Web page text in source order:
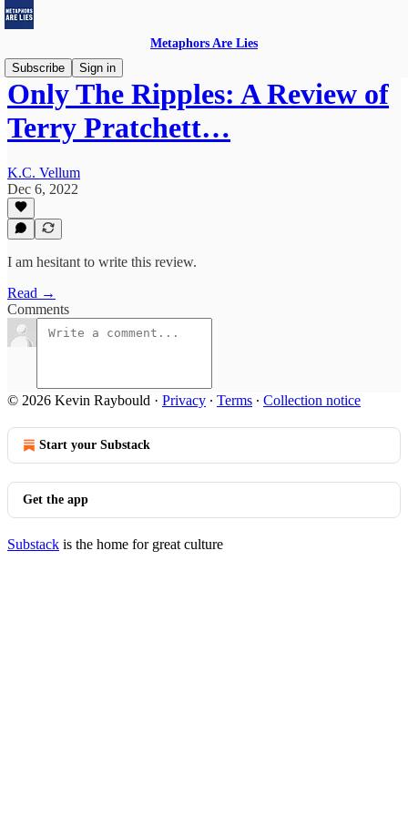
Metaphors Are Lies
Subscribe
Sign in
Only The Ripples: A Review of
Terry Pratchett…
K.C. Vellum
Dec 6, 2022
I am hesitant to write this review.
Read →
Comments
© 2026 Kevin Raybould · Privacy ∙ Terms ∙ Collection notice
Start your Substack
Get the app
Substack is the home for great culture